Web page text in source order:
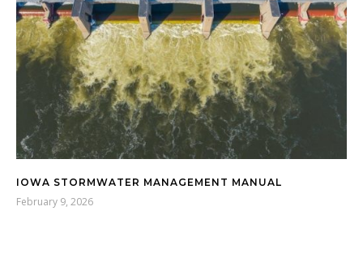
IOWA STORMWATER MANAGEMENT MANUAL
February 9, 2026